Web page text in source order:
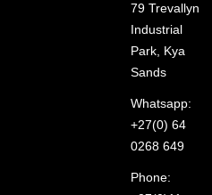
79 Trevallyn
Industrial
Park, Kya
Sands
Whatsapp:
+27(0) 64
0268 649
Phone: